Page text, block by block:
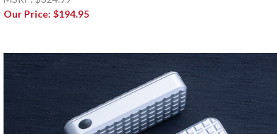
Our Price:$194.95